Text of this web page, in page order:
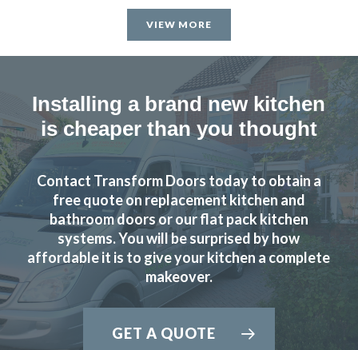
John knows his business, he visited, made realistic
suggestions and we ended up choosing the replacement
fronts he recommended to start with after thinking we
preferred others! We are very pleased with the look in our
new kitchen. His fitters were great, conscientious, quick
and obliging.
Customer in Hertfordshire
Good service
VIEW MORE
Installing a brand new kitchen
is cheaper than you thought
Contact Transform Doors today to obtain a
free quote on replacement kitchen and
bathroom doors or our flat pack kitchen
systems. You will be surprised by how
affordable it is to give your kitchen a complete
makeover.
GET A QUOTE